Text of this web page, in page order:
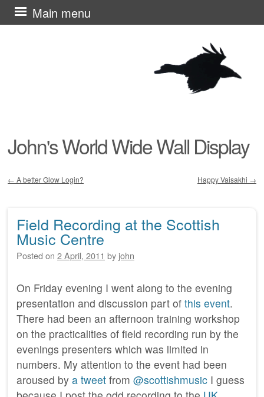
John's World Wide Wall Display
Main menu
Skip
to
← A better Glow Login? Happy Vaisakhi →
Field Recording at the Scottish
Music Centre
Posted on 2 April, 2011 by john
On Friday evening I went along to the evening
presentation and discussion part of this event.
There had been an afternoon training workshop
on the practicalities of field recording run by the
evenings presenters which was limited in
numbers. My attention to the event had been
aroused by a tweet from @scottishmusic I guess